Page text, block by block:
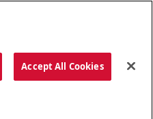
Accept All Cookies